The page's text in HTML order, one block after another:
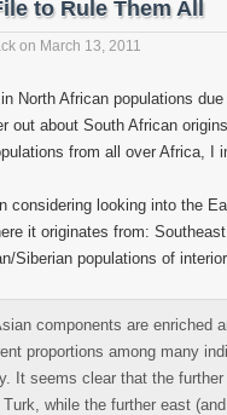
new
window)
new
window)
new
window)
new
window)
new
to Rule Them All
on March 13, 2011
in North African populations
out about South African
from all over Africa, I
considering looking into the
it originates from:
Siberian populations of
components are
proportions among many
It seems clear that the
while the further east